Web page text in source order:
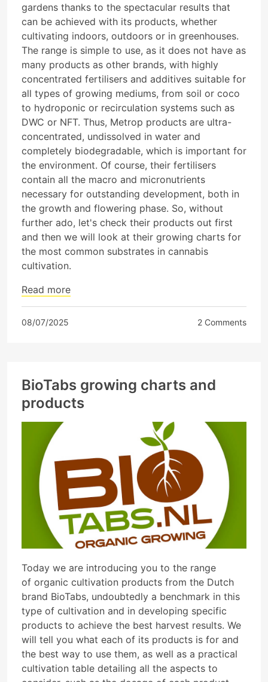
gardens thanks to the spectacular results that
can be achieved with its products, whether
cultivating indoors, outdoors or in greenhouses.
The range is simple to use, as it does not have as
many products as other brands, with highly
concentrated fertilisers and additives suitable for
all types of growing mediums, from soil or coco
to hydroponic or recirculation systems such as
DWC or NFT. Thus, Metrop products are ultra-
concentrated, undissolved in water and
completely biodegradable, which is important for
the environment. Of course, their fertilisers
contain all the macro and micronutrients
necessary for outstanding development, both in
the growth and flowering phase. So, without
further ado, let's check their products out first
and then we will look at their growing charts for
the most common substrates in cannabis
cultivation.
Read more
08/07/2025 2 Comments
BioTabs growing charts and
products
Today we are introducing you to the range
of organic cultivation products from the Dutch
brand BioTabs, undoubtedly a benchmark in this
type of cultivation and in developing specific
products to achieve the best harvest results. We
will tell you what each of its products is for and
the best way to use them, as well as a practical
cultivation table detailing all the aspects to